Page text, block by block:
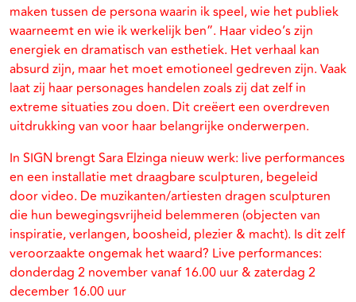
maken tussen de persona waarin ik speel, wie het publiek
waarneemt en wie ik werkelijk ben”. Haar video’s zijn
energiek en dramatisch van esthetiek. Het verhaal kan
absurd zijn, maar het moet emotioneel gedreven zijn. Vaak
laat zij haar personages handelen zoals zij dat zelf in
extreme situaties zou doen. Dit creëert een overdreven
uitdrukking van voor haar belangrijke onderwerpen.
In SIGN brengt Sara Elzinga nieuw werk: live performances
en een installatie met draagbare sculpturen, begeleid
door video. De muzikanten/artiesten dragen sculpturen
die hun bewegingsvrijheid belemmeren (objecten van
inspiratie, verlangen, boosheid, plezier & macht). Is dit zelf
veroorzaakte ongemak het waard? Live performances:
donderdag 2 november vanaf 16.00 uur & zaterdag 2
december 16.00 uur